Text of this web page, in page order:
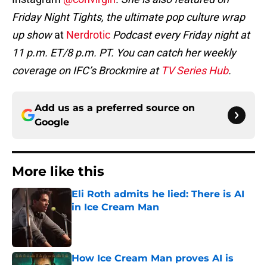
Friday Night Tights, the ultimate pop culture wrap
up showat Nerdrotic Podcast every Friday night at
11 p.m. ET/8 p.m. PT. You can catch her weekly
coverage on IFC’s Brockmire at TV Series Hub.
Add us as a preferred source on
Google
More like this
Eli Roth admits he lied: There is AI
in Ice Cream Man
How Ice Cream Man proves AI is